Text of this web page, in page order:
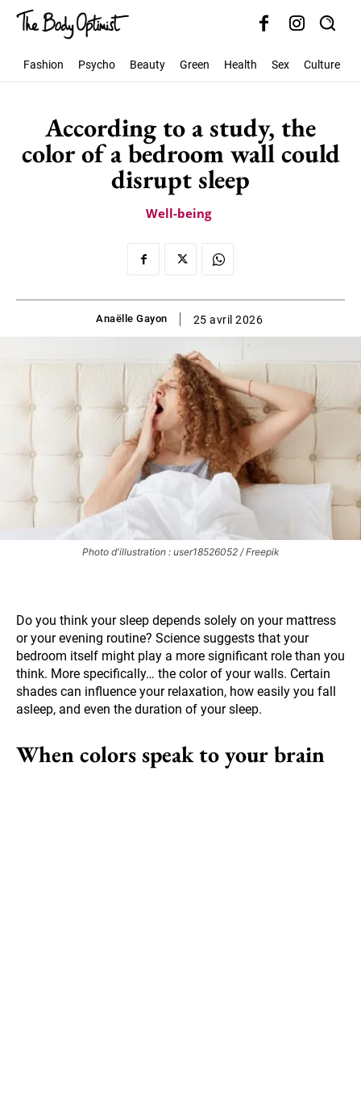
Fashion Psycho Beauty Green Health Sex Culture
According to a study, the
color of a bedroom wall could
disrupt sleep
Well-being
Anaëlle Gayon 25 avril 2026
Photo d'illustration : user18526052 / Freepik
Do you think your sleep depends solely on your mattress
or your evening routine? Science suggests that your
bedroom itself might play a more significant role than you
think. More specifically… the color of your walls. Certain
shades can influence your relaxation, how easily you fall
asleep, and even the duration of your sleep.
When colors speak to your brain